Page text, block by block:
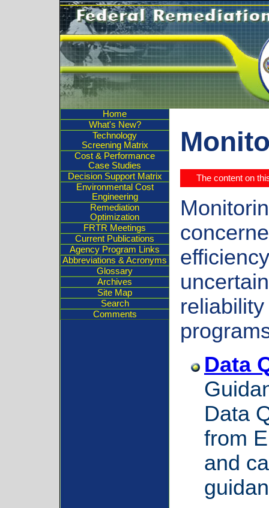
Home
What's New?
Technology
Screening Matrix
Cost & Performance
Case Studies
Decision Support Matrix
Environmental Cost
Engineering
Remediation
Optimization
FRTR Meetings
Current Publications
Agency Program Links
Abbreviations & Acronyms
Glossary
Archives
Site Map
Search
Comments
The content on
Data
Data
from
and